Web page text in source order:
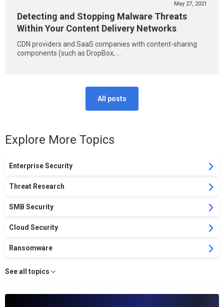
May 27, 2021
Detecting and Stopping Malware Threats
Within Your Content Delivery Networks
CDN providers and SaaS companies with content-sharing
components (such as DropBox, ...
All posts
Explore More Topics
Enterprise Security
Threat Research
SMB Security
Cloud Security
Ransomware
See all topics